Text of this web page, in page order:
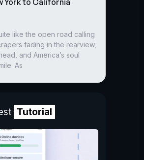
York to California
like the open road calling
fading in the rearview,
and America’s soul
As
Tutorial